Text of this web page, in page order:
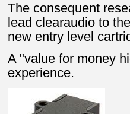
The consequent
lead clearaudio to
new entry level
A "value for money
experience.